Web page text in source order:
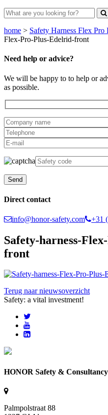
home > Safety Harness Flex Pro
Flex-Pro-Plus-Edelrid-front
Need help or advice?
We will be happy to to help or
as possible.
Direct contact
info@honor-safety.com +31
Safety-harness-
front
Terug naar nieuwsoverzicht
Safety: a vital investment!
HONOR Safety & Consultancy
Palmpolstraat 88